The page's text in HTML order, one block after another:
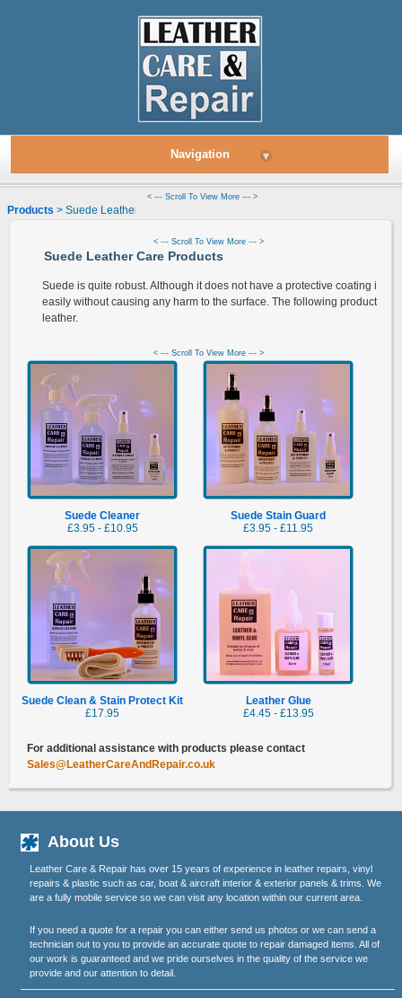
Navigation ▾
< --- Scroll To View More --- >
Products > Suede Leather
< --- Scroll To View More --- >
Suede Leather Care Products
Suede is quite robust. Although it does not have a protective coating it
easily without causing any harm to the surface. The following products
leather.
< --- Scroll To View More --- >
Suede Cleaner
£3.95 - £10.95
Suede Stain Guard
£3.95 - £11.95
Suede Clean & Stain Protect Kit
£17.95
Leather Glue
£4.45 - £13.95
For additional assistance with products please contact
Sales@LeatherCareAndRepair.co.uk
About Us
Leather Care & Repair has over 15 years of experience in leather repairs, vinyl
repairs & plastic such as car, boat & aircraft interior & exterior panels & trims. We
are a fully mobile service so we can visit any location within our current area.
If you need a quote for a repair you can either send us photos or we can send a
technician out to you to provide an accurate quote to repair damaged items. All of
our work is guaranteed and we pride ourselves in the quality of the service we
provide and our attention to detail.